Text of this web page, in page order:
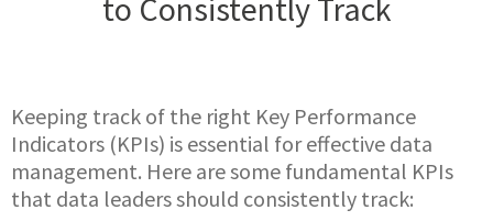
Keeping track of the right Key Performance
Indicators (KPIs) is essential for effective data
management. Here are some fundamental KPIs
that data leaders should consistently track: